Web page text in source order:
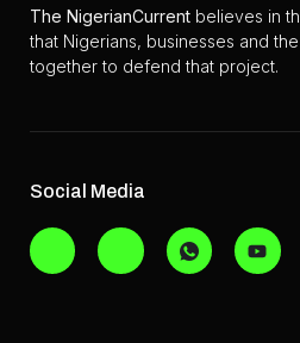
The NigerianCurrent believes in
that Nigerians, businesses and
together to defend that project.
Social Media